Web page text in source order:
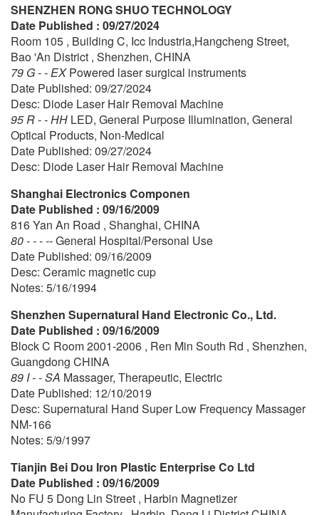
SHENZHEN RONG SHUO TECHNOLOGY
Date Published : 09/27/2024
Room 105 , Building C, Icc Industria,Hangcheng Street,
Bao 'An District , Shenzhen, CHINA
79 G - - EXPowered laser surgical instruments
Date Published: 09/27/2024
Desc: Diode Laser Hair Removal Machine
95 R - - HH LED, General Purpose Illumination, General
Optical Products, Non-Medical
Date Published: 09/27/2024
Desc: Diode Laser Hair Removal Machine
Shanghai Electronics Componen
Date Published : 09/16/2009
816 Yan An Road , Shanghai, CHINA
80 - - - --General Hospital/Personal Use
Date Published: 09/16/2009
Desc: Ceramic magnetic cup
Notes: 5/16/1994
Shenzhen Supernatural Hand Electronic Co., Ltd.
Date Published : 09/16/2009
Block C Room 2001-2006 , Ren Min South Rd , Shenzhen,
Guangdong CHINA
89 I - - SA Massager, Therapeutic, Electric
Date Published: 12/10/2019
Desc: Supernatural Hand Super Low Frequency Massager
NM-166
Notes: 5/9/1997
Tianjin Bei Dou Iron Plastic Enterprise Co Ltd
Date Published : 09/16/2009
No FU 5 Dong Lin Street , Harbin Magnetizer